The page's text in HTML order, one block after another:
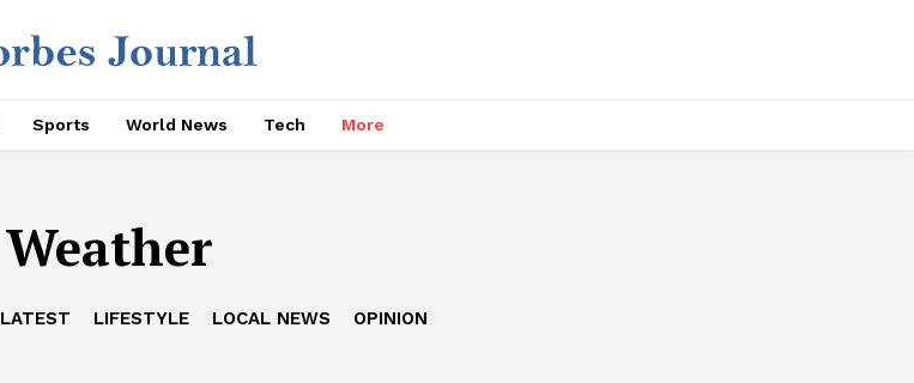
Sports World News Tech More
Weather
LATEST LIFESTYLE LOCAL NEWS OPINION